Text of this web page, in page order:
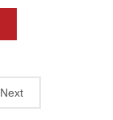
Next